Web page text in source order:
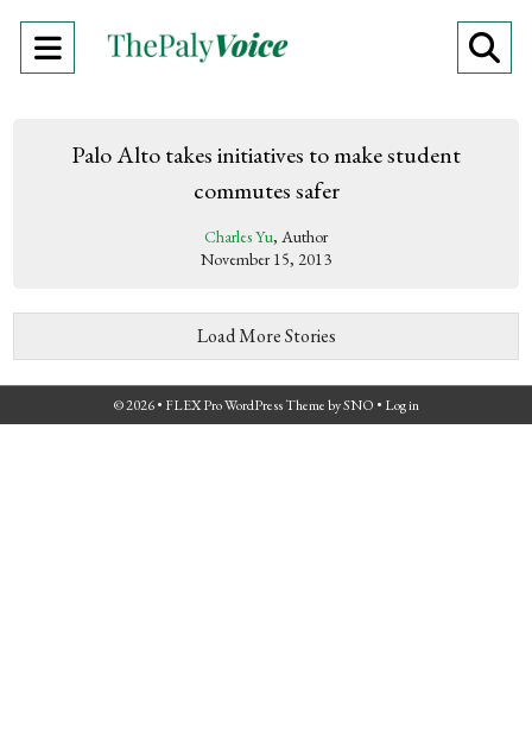
Open
Menu
Palo Alto takes initiatives to make student
commutes safer
Charles Yu, Author
November 15, 2013
Load More Stories
© 2026 • FLEX Pro WordPress ThemebySNO • Log in